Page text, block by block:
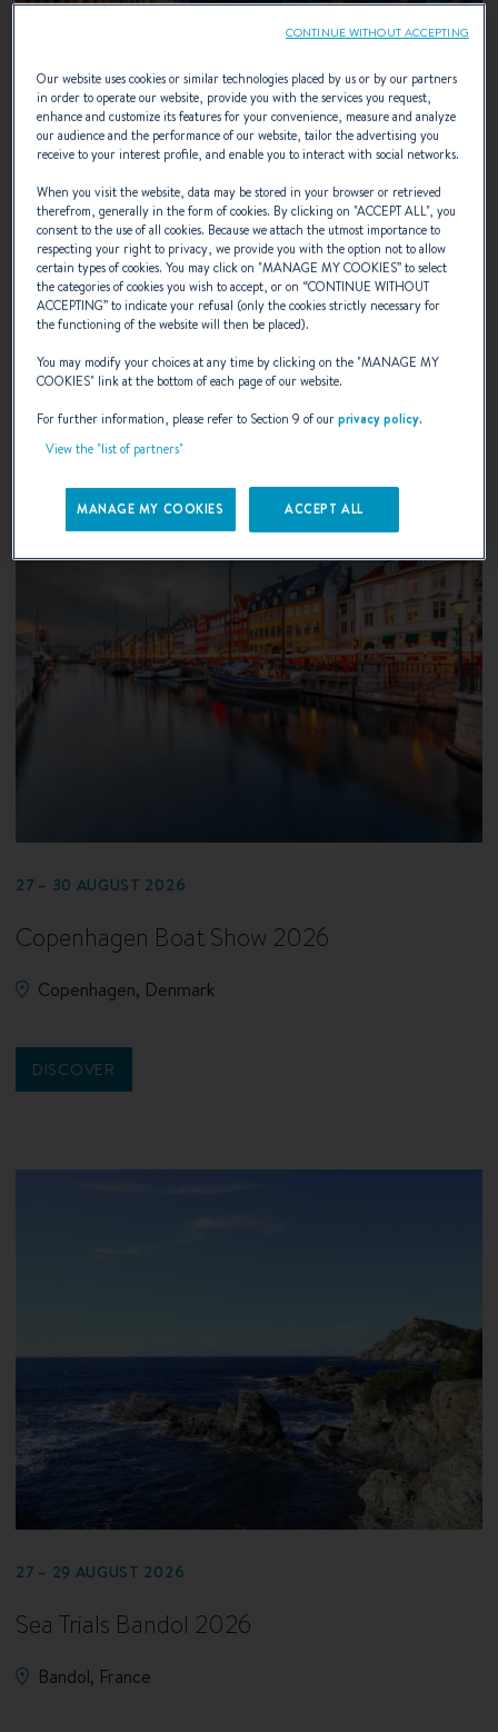
13 – 16 AUGUST 2026
UIVA Flytande Boat Show 2026
Helsinki, Finland
DISCOVER
27 – 30 AUGUST 2026
Copenhagen Boat Show 2026
Copenhagen, Denmark
DISCOVER
27 – 29 AUGUST 2026
Sea Trials Bandol 2026
Bandol, France
Our website uses cookies or similar technologies placed by us or by our partners
in order to operate our website, provide you with the services you request,
enhance and customize its features for your convenience, measure and analyze
our audience and the performance of our website, tailor the advertising you
receive to your interest profile, and enable you to interact with social networks.
When you visit the website, data may be stored in your browser or retrieved
therefrom, generally in the form of cookies. By clicking on "ACCEPT ALL", you
consent to the use of all cookies. Because we attach the utmost importance to
respecting your right to privacy, we provide you with the option not to allow
certain types of cookies. You may click on "MANAGE MY COOKIES” to select
the categories of cookies you wish to accept, or on “CONTINUE WITHOUT
ACCEPTING” to indicate your refusal (only the cookies strictly necessary for
the functioning of the website will then be placed).
You may modify your choices at any time by clicking on the "MANAGE MY
COOKIES" link at the bottom of each page of our website.
For further information, please refer to Section 9 of ourprivacy policy.
View the "list of partners"
MANAGE MY COOKIES ACCEPT ALL
CONTINUE WITHOUT ACCEPTING